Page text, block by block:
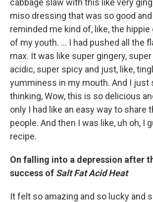
cabbage slaw with this like very
miso dressing that was so good
reminded me kind of, like, the
of my youth. ... I had pushed all the
max. It was like super gingery,
acidic, super spicy and just, like,
yumminess in my mouth. And I just
thinking, Wow, this is so delicious
only I had like an easy way to share
people. And then I was like, uh oh, I
recipe.
On falling into a depression after
success of Salt Fat Acid Heat
It felt so amazing and so lucky and